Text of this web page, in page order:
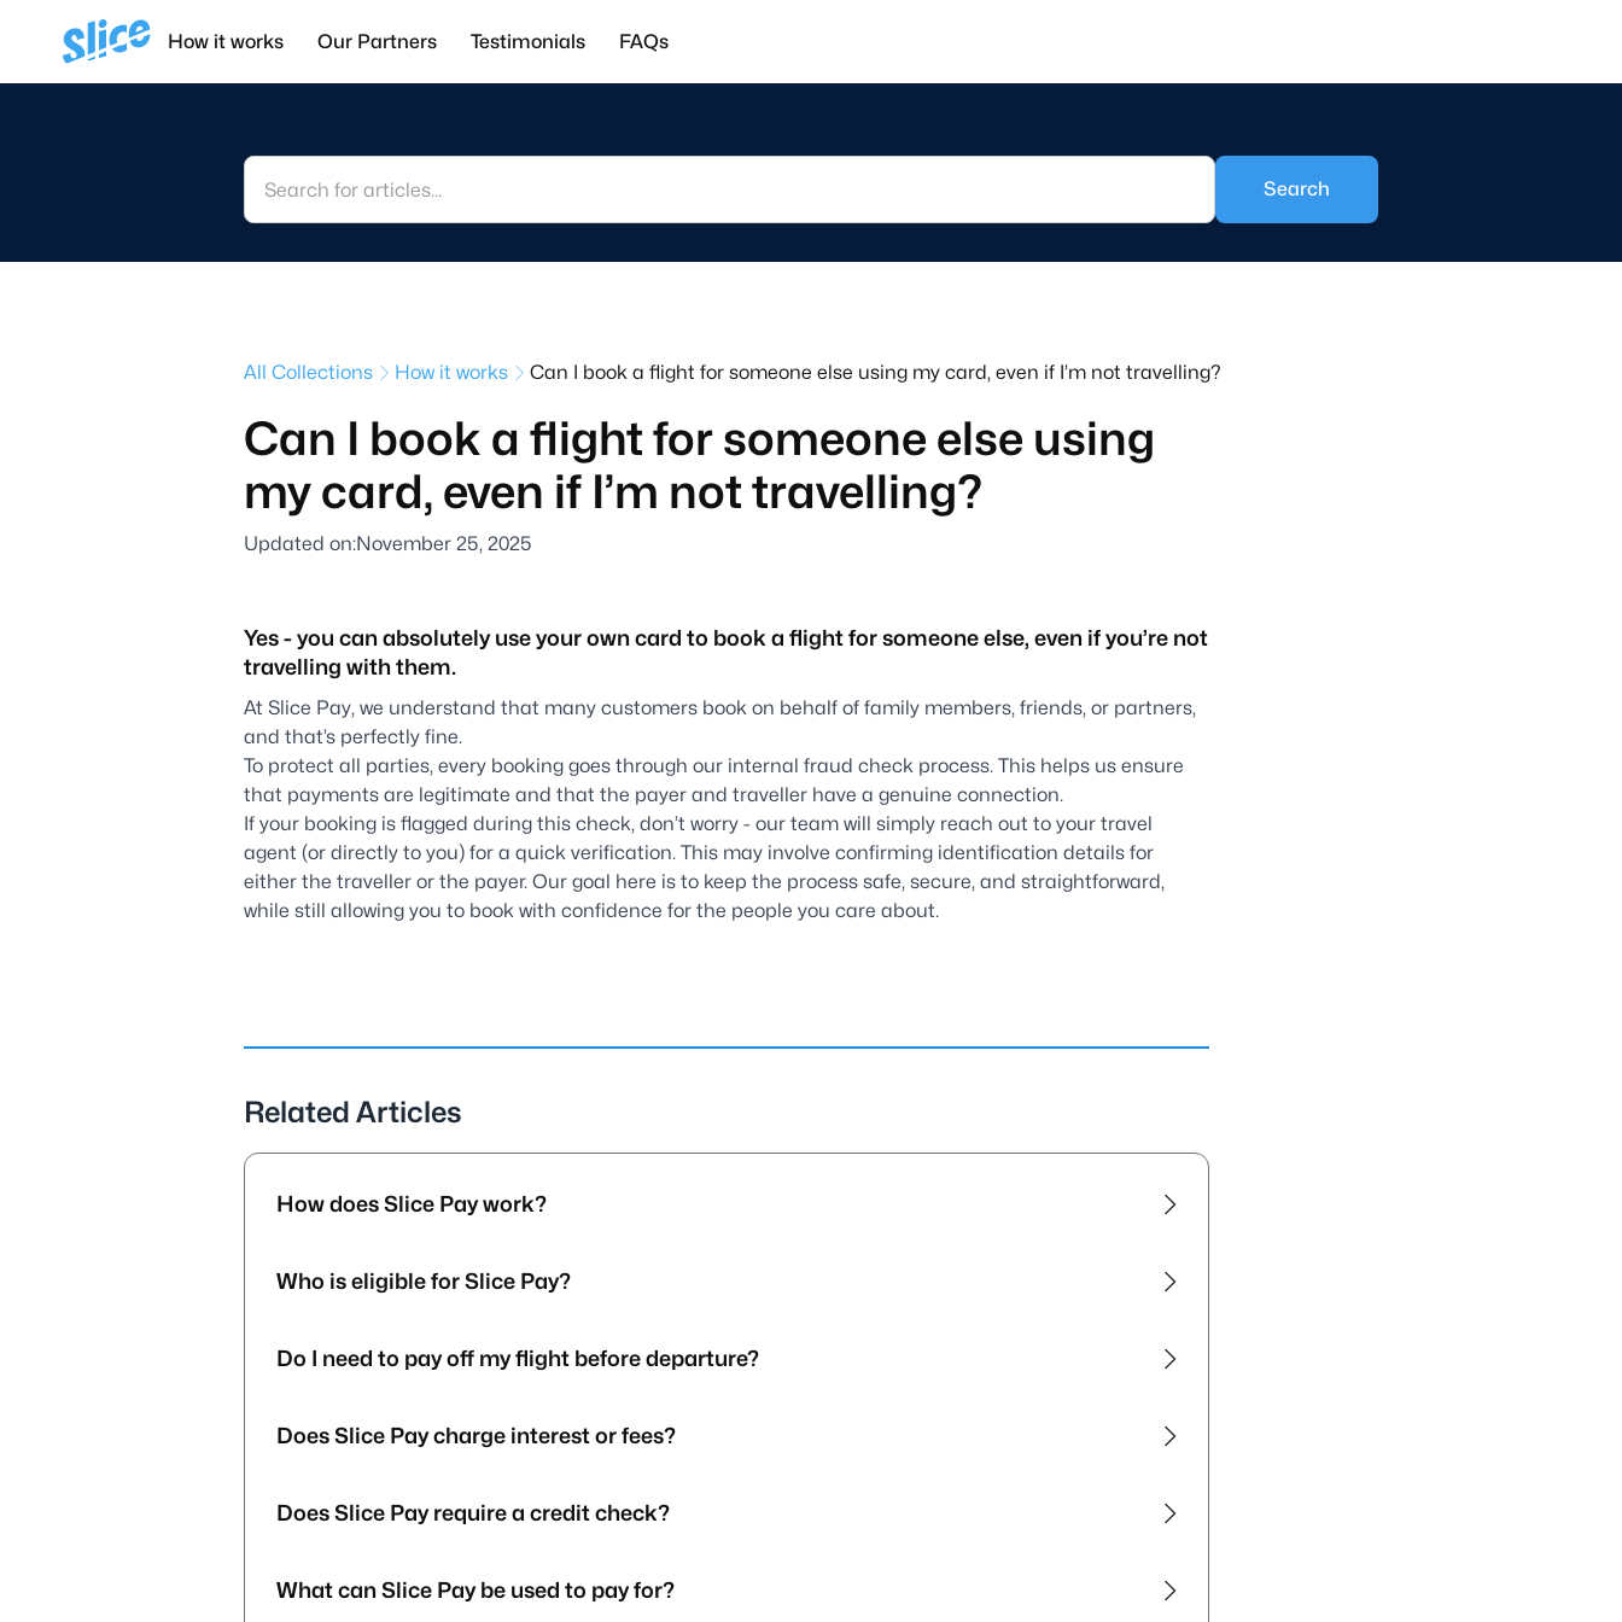
How it works Our Partners Testimonials FAQs
All Collections How it works Can I book a flight for someone else using my card, even if I’m not travelling?
Can I book a flight for someone else using
my card, even if I’m not travelling?
Updated on:November 25, 2025
Yes - you can absolutely use your own card to book a flight for someone else, even if you’re not
travelling with them.
At Slice Pay, we understand that many customers book on behalf of family members, friends, or partners,
and that’s perfectly fine.
To protect all parties, every booking goes through our internal fraud check process. This helps us ensure
that payments are legitimate and that the payer and traveller have a genuine connection.
If your booking is flagged during this check, don’t worry - our team will simply reach out to your travel
agent (or directly to you) for a quick verification. This may involve confirming identification details for
either the traveller or the payer. Our goal here is to keep the process safe, secure, and straightforward,
while still allowing you to book with confidence for the people you care about.
Related Articles
How does Slice Pay work?
Who is eligible for Slice Pay?
Do I need to pay off my flight before departure?
Does Slice Pay charge interest or fees?
Does Slice Pay require a credit check?
What can Slice Pay be used to pay for?